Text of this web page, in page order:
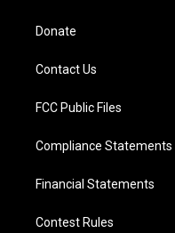
Donate
Contact Us
FCC Public Files
Compliance Statements
Financial Statements
Contest Rules